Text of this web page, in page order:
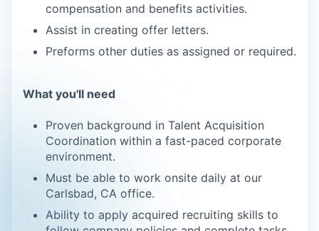
compensation and benefits activities.
Assist in creating offer letters.
Preforms other duties as assigned or required.
What you'll need
Proven background in Talent Acquisition
Coordination within a fast-paced corporate
environment.
Must be able to work onsite daily at our
Carlsbad, CA office.
Ability to apply acquired recruiting skills to